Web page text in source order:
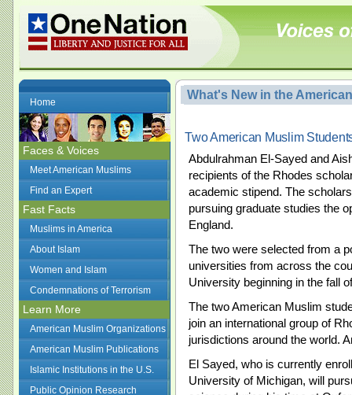
Home
Faces & Voices
Meet American Muslims
Find an Expert
Fast Facts
Muslims in America
About Islam
Women and Islam
Condemnations of Terrorism
Learn More
American Muslim Organizations
American Muslim Publications
Islamic Institutions in the U.S.
Public Opinion Research
What's New in the
Two American Muslim
Abdulrahman El-Sayed and
recipients of the Rhodes
academic stipend. The
pursuing graduate studies the
England.
The two were selected from a
universities from across the
University beginning in the fall
The two American Muslim
join an international group of
jurisdictions around the world.
El Sayed, who is currently
University of Michigan, will